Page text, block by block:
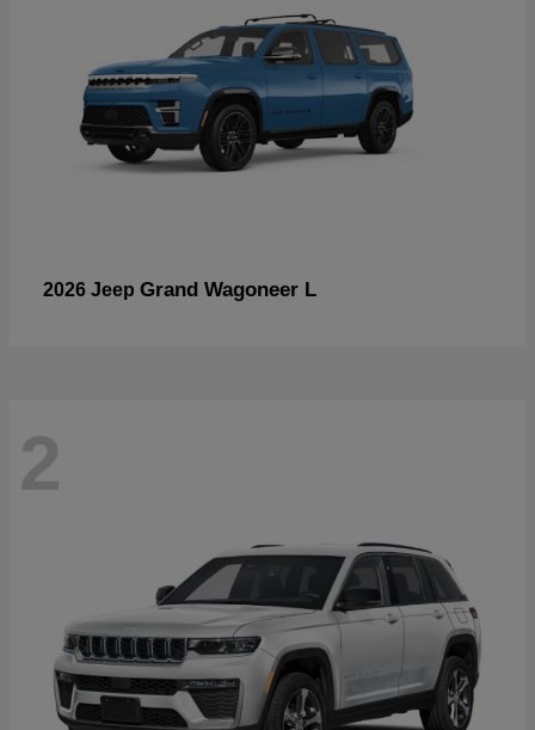
2026 Jeep Grand Wagoneer L
2